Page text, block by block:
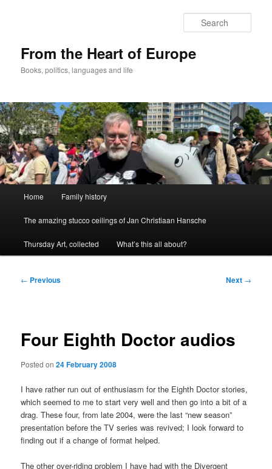
From the Heart of Europe
Books, politics, languages and life
Home Family history
The amazing stucco ceilings of Jan Christiaan Hansche
Thursday Art, collected What’s this all about?
Post
← Previous Next →
Four Eighth Doctor audios
Posted on24 February 2008
I have rather run out of enthusiasm for the Eighth Doctor stories,
which seemed to me to start very well and then go into a bit of a
drag. These four, from late 2004, were the last “new season”
presentation before the TV series was revived; I look forward to
finding out if a change of format helped.
The other over-riding problem I have had with the Divergent